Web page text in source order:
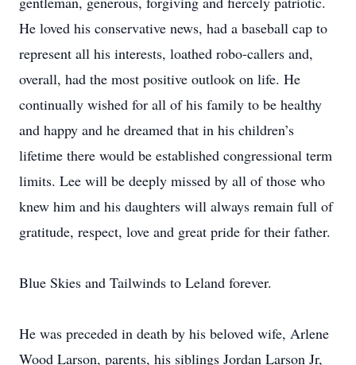
He loved his conservative news, had a baseball cap to
represent all his interests, loathed robo-callers and,
overall, had the most positive outlook on life. He
continually wished for all of his family to be healthy
and happy and he dreamed that in his children’s
lifetime there would be established congressional term
limits. Lee will be deeply missed by all of those who
knew him and his daughters will always remain full of
gratitude, respect, love and great pride for their father.
Blue Skies and Tailwinds to Leland forever.
He was preceded in death by his beloved wife, Arlene
Wood Larson, parents, his siblings Jordan Larson Jr,